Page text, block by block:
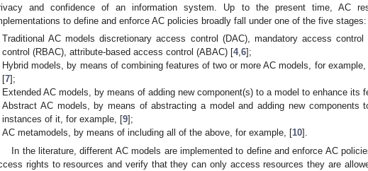
and confidence of an information system. Up to the present time, AC
to define and enforce AC policies broadly fall under one of the five stages:
Traditional AC models discretionary access control (DAC), mandatory access control
control (RBAC), attribute-based access control (ABAC) [4,6];
Hybrid models, by means of combining features of two or more AC models, for
[7];
Extended AC models, by means of adding new component(s) to a model to enhance its
Abstract AC models, by means of abstracting a model and adding new components
instances of it, for example, [9];
AC metamodels, by means of including all of the above, for example, [10].
In the literature, different AC models are implemented to define and enforce AC
rights to resources and verify that they can only access resources they are